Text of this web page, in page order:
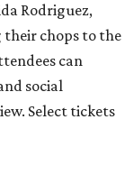
Rodriguez,
chops to the
can
social
Select tickets